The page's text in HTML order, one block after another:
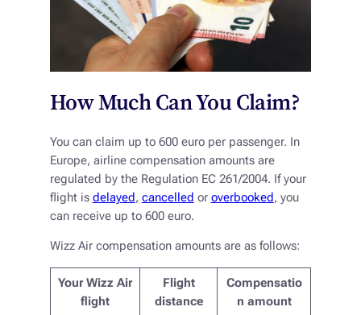
How Much Can You Claim?
You can claim up to 600 euro per passenger. In
Europe, airline compensation amounts are
regulated by the Regulation EC 261/2004. If your
flight is delayed, cancelled or overbooked, you
can receive up to 600 euro.
Wizz Air compensation amounts are as follows:
Your Wizz Air
flight
Flight
distance
Compensatio
n amount